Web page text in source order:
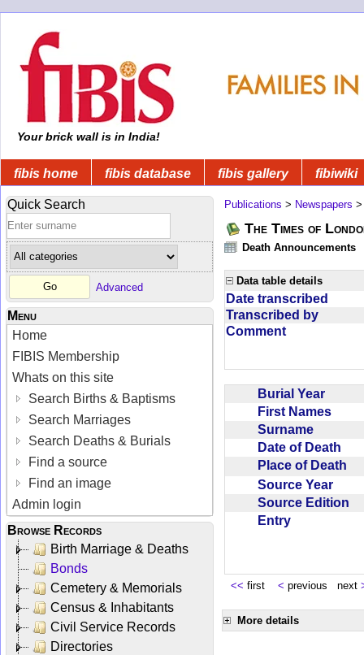
Your brick wall is in India!
fibis home fibis database fibis gallery fibiwiki
Quick Search
Advanced
Menu
Home
FIBIS Membership
Whats on this site
Search Births & Baptisms
Search Marriages
Search Deaths & Burials
Find a source
Find an image
Admin login
Browse Records
Birth Marriage & Deaths
Bonds
Cemetery & Memorials
Census & Inhabitants
Civil Service Records
Directories
Publications > Newspapers
The Times of
Death Announcements
Data table details
Date transcribed
Transcribed by
Comment
Burial Year
First Names
Surname
Date of Death
Place of Death
Source Year
Source Edition
Entry
<< first < previous next
More details